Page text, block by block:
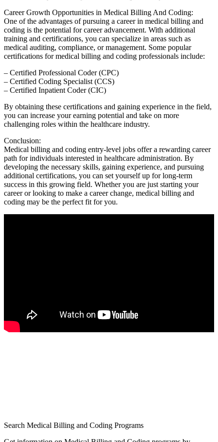
Career Growth Opportunities in‌ Medical ⁣Billing And Coding:
One of⁣ the advantages of pursuing a career in medical billing and
coding is the potential for career advancement. With additional
training and certifications, you can specialize in areas such as
medical auditing, compliance, or management. Some popular
certifications for medical ⁤billing and ⁣coding professionals include:
– Certified Professional Coder (CPC)
– Certified Coding‍ Specialist (CCS)
– Certified Inpatient Coder (CIC)
By obtaining these certifications ‍and ⁤gaining experience in the field,
you can increase your ​earning​ potential and​ take on more
challenging roles within ‍the healthcare ​industry.
Conclusion:
Medical ⁢billing and coding entry-level jobs offer a rewarding career
path for individuals interested ⁢in healthcare administration. By
developing the necessary skills, gaining experience, and pursuing
⁤additional certifications, you can ‌set yourself up for long-term⁢
success in this growing field. Whether you are just starting your
career ​or looking to make a career change, ⁤medical billing ​and
coding may ​be the perfect fit for you.
Search Medical Billing and Coding Programs